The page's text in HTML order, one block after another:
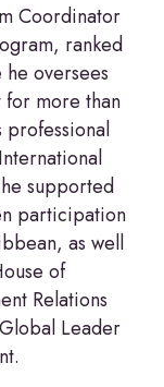
Coordinator
ranked
oversees
for more than
professional
supported
participation
as well
of
Relations
Leader